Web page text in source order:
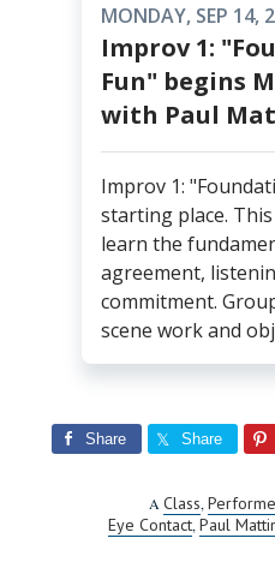
MONDAY, SEP 14,
Improv 1:
Fun" begins
with Paul
Improv 1:
starting place.
learn the
agreement,
commitment.
scene work and
Share Share
A Class,
Eye Contact, Paul